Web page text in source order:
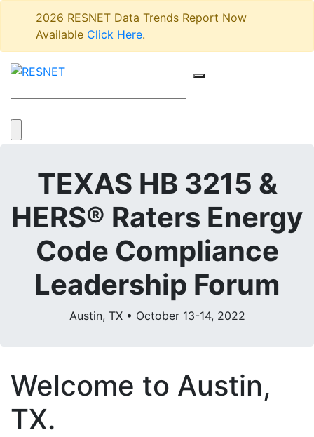
2026 RESNET Data Trends Report Now
Available Click Here.
TEXAS HB 3215 &
HERS® Raters Energy
Code Compliance
Leadership Forum
Austin, TX • October 13-14, 2022
Welcome to Austin,
TX.